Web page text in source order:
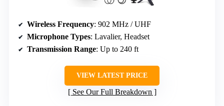
Wireless Frequency: 902 MHz / UHF
Microphone Types: Lavalier, Headset
Transmission Range: Up to 240 ft
VIEW LATEST PRICE
See Our Full Breakdown